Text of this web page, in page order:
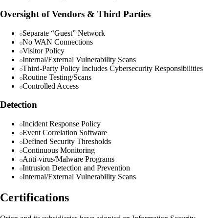
Oversight of Vendors & Third Parties
Separate “Guest” Network
No WAN Connections
Visitor Policy
Internal/External Vulnerability Scans
Third-Party Policy Includes Cybersecurity Responsibilities
Routine Testing/Scans
Controlled Access
Detection
Incident Response Policy
Event Correlation Software
Defined Security Thresholds
Continuous Monitoring
Anti-virus/Malware Programs
Intrusion Detection and Prevention
Internal/External Vulnerability Scans
Certifications